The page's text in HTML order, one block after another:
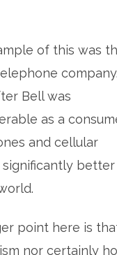
of this was
company.
Bell was
as a
and cellular
significantly better
point here is
nor certainly